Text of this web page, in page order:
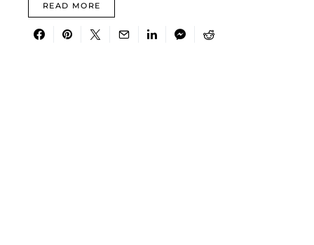
READ MORE